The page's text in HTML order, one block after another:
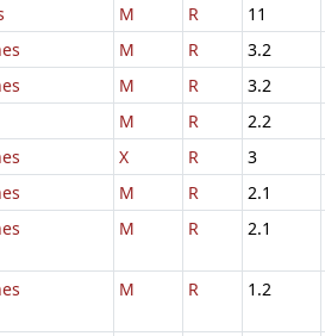
M R 11
M R 3.2
M R 3.2
M R 2.2
X R 3
M R 2.1
M R 2.1
M R 1.2